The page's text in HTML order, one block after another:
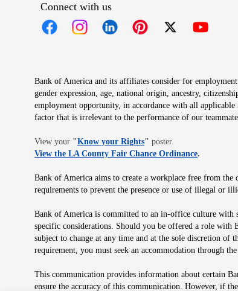
Connect with us
Bank of America and its affiliates consider for
gender expression, age, national origin, ancestry,
employment opportunity, in accordance with all
factor that is irrelevant to the performance of our
View your "Know your RightsOpens in new window
" poster.
View the LA County Fair Chance OrdinanceOpens in
.
Bank of America aims to create a workplace free from the
requirements to prevent the presence or use of illegal or
Bank of America is committed to an in-office culture with
specific considerations. Should you be offered a role
subject to change at any time and at the sole discretion
requirement, you must seek an accommodation through
This communication provides information about certain
ensure the accuracy of this communication. However, if